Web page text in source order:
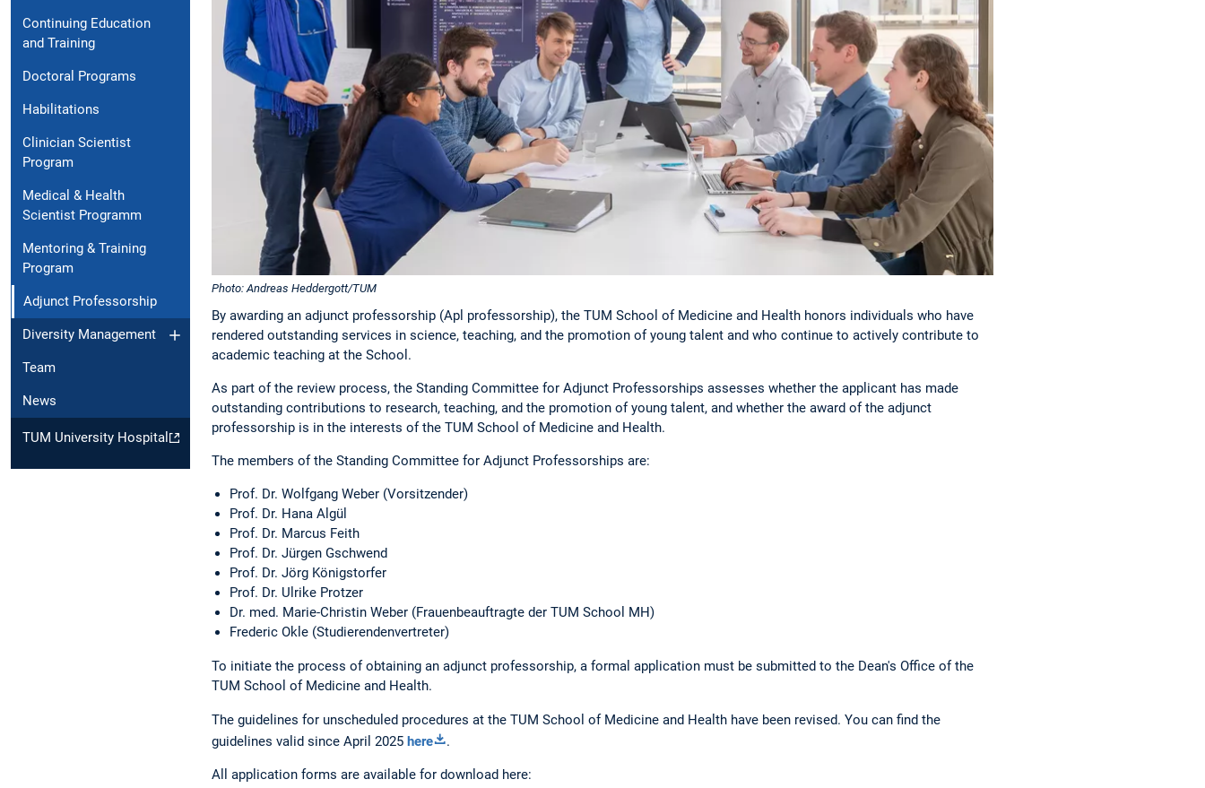
Continuing Education
and Training
Doctoral Programs
Habilitations
Clinician Scientist
Program
Medical & Health
Scientist Programm
Mentoring & Training
Program
Adjunct Professorship
Diversity Management
Team
News
TUM University Hospital
Photo: Andreas Heddergott/TUM
By awarding an adjunct professorship (Apl professorship), the TUM School of Medicine and Health honors individuals who have
rendered outstanding services in science, teaching, and the promotion of young talent and who continue to actively contribute to
academic teaching at the School.
As part of the review process, the Standing Committee for Adjunct Professorships assesses whether the applicant has made
outstanding contributions to research, teaching, and the promotion of young talent, and whether the award of the adjunct
professorship is in the interests of the TUM School of Medicine and Health.
The members of the Standing Committee for Adjunct Professorships are:
Prof. Dr. Wolfgang Weber (Vorsitzender)
Prof. Dr. Hana Algül
Prof. Dr. Marcus Feith
Prof. Dr. Jürgen Gschwend
Prof. Dr. Jörg Königstorfer
Prof. Dr. Ulrike Protzer
Dr. med. Marie-Christin Weber (Frauenbeauftragte der TUM School MH)
Frederic Okle (Studierendenvertreter)
To initiate the process of obtaining an adjunct professorship, a formal application must be submitted to the Dean's Office of the
TUM School of Medicine and Health.
The guidelines for unscheduled procedures at the TUM School of Medicine and Health have been revised. You can find the
guidelines valid since April 2025 here .
All application forms are available for download here: